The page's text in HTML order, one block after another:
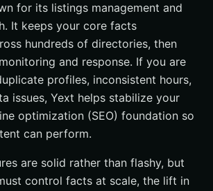
for its listings management and
It keeps your core facts
hundreds of directories, then
and response. If you are
profiles, inconsistent hours,
issues, Yext helps stabilize your
optimization (SEO) foundation so
can perform.
are solid rather than flashy, but
control facts at scale, the lift in